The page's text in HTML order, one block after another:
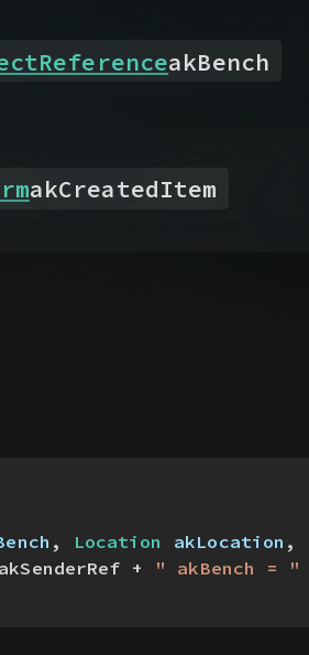
akBench
akCreatedItem
, Location akLocation ,
+ " akBench = "